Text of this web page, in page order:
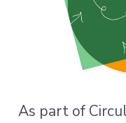
As part of